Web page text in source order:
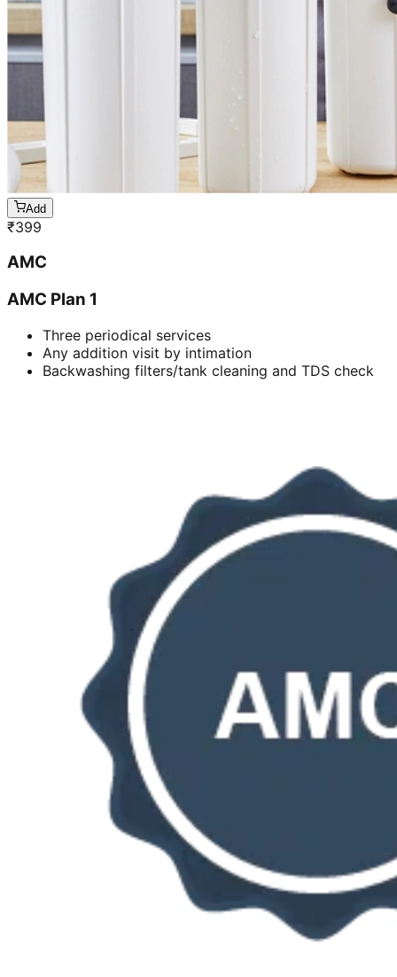
Add
₹399
AMC
AMC Plan 1
Three periodical services
Any addition visit by intimation
Backwashing filters/tank cleaning and TDS check